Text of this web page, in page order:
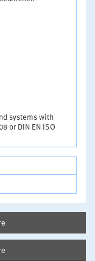
systems with
or DIN EN ISO